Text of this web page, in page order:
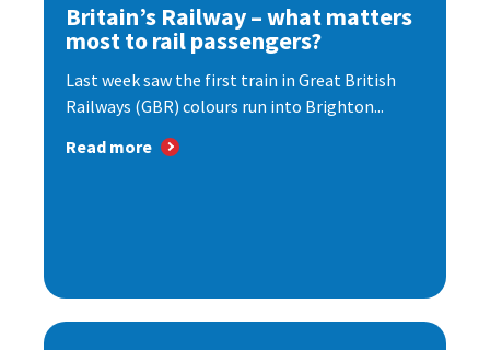
Britain’s Railway – what matters
most to rail passengers?
Last week saw the first train in Great British
Railways (GBR) colours run into Brighton...
Read more